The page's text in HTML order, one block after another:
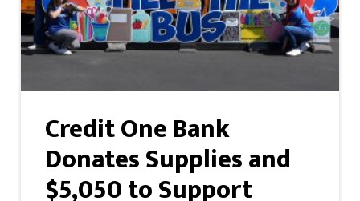
Credit One Bank
Donates Supplies and
$5,050 to Support